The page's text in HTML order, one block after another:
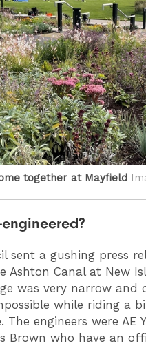
together at Mayfield
sent a gushing press
Ashton Canal at New
was very narrow
while riding a
engineers were AE
Brown who have an